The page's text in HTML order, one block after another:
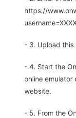
https://
- 3. Upload this
- 4. Start the
online emulator
website.
- 5. From the